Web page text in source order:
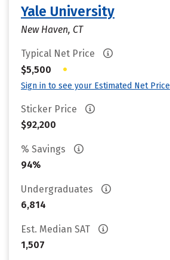
Yale University
New Haven, CT
Typical Net Price
$5,500
•
Sign in to see your Estimated Net Price
Sticker Price
$92,200
% Savings
94%
Undergraduates
6,814
Est. Median SAT
1,507